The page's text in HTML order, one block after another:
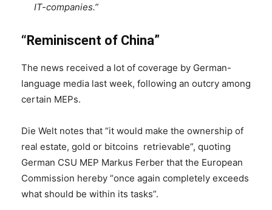
IT-companies.”
“Reminiscent of China”
The news received a lot of coverage by German-
language media last week, following an outcry among
certain MEPs.
Die Welt notes that “it would make the ownership of
real estate, gold or bitcoins retrievable”, quoting
German CSU MEP Markus Ferber that the European
Commission hereby “once again completely exceeds
what should be within its tasks”.